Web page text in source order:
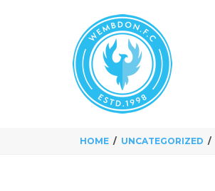
HOME UNCATEGORIZED